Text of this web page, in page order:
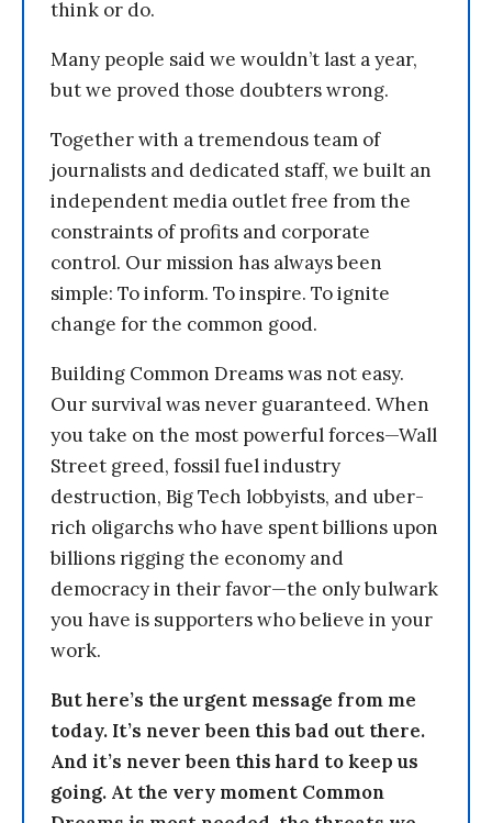
think or do.
Many people said we wouldn’t last a year,
but we proved those doubters wrong.
Together with a tremendous team of
journalists and dedicated staff, we built an
independent media outlet free from the
constraints of profits and corporate
control. Our mission has always been
simple: To inform. To inspire. To ignite
change for the common good.
Building Common Dreams was not easy.
Our survival was never guaranteed. When
you take on the most powerful forces—Wall
Street greed, fossil fuel industry
destruction, Big Tech lobbyists, and uber-
rich oligarchs who have spent billions upon
billions rigging the economy and
democracy in their favor—the only bulwark
you have is supporters who believe in your
work.
But here’s the urgent message from me
today. It’s never been this bad out there.
And it’s never been this hard to keep us
going. At the very moment Common